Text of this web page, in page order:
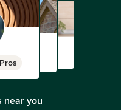
near you